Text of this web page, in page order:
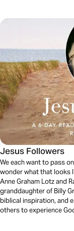
Jesus Followers
We each want to pass
wonder what that looks
Anne Graham Lotz and
granddaughter of Billy
biblical inspiration, and
others to experience